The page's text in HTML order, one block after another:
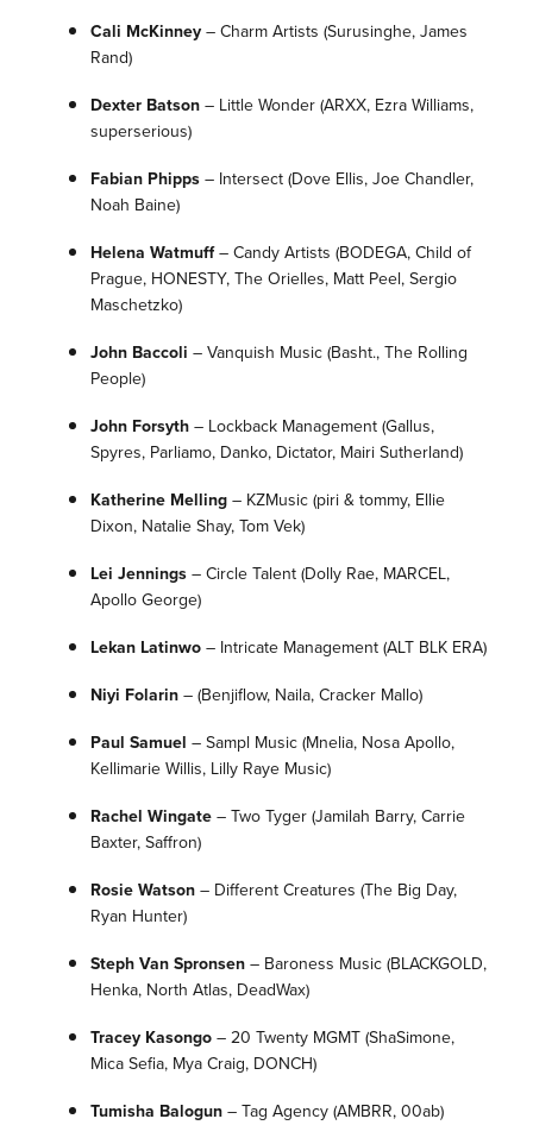
Cali McKinney–Charm Artists (Surusinghe, James
Rand)
Dexter Batson–Little Wonder(ARXX, Ezra Williams,
superserious)
Fabian Phipps– Intersect(Dove Ellis, Joe Chandler,
Noah Baine)
Helena Watmuff–Candy Artists (BODEGA, Child of
Prague, HONESTY, The Orielles, Matt Peel, Sergio
Maschetzko)
John Baccoli –Vanquish Music(Basht., The Rolling
People)
John Forsyth– Lockback Management(Gallus,
Spyres, Parliamo, Danko, Dictator, Mairi Sutherland)
Katherine Melling– KZMusic(piri & tommy, Ellie
Dixon, Natalie Shay, Tom Vek)
Lei Jennings–Circle Talent(Dolly Rae, MARCEL,
Apollo George)
Lekan Latinwo– Intricate Management(ALT BLK ERA)
Niyi Folarin– (Benjiflow, Naila, Cracker Mallo)
Paul Samuel –Sampl Music(Mnelia, Nosa Apollo,
Kellimarie Willis, Lilly Raye Music)
Rachel Wingate–Two Tyger(Jamilah Barry, Carrie
Baxter, Saffron)
Rosie Watson– Different Creatures (The Big Day,
Ryan Hunter)
Steph Van Spronsen– Baroness Music(BLACKGOLD,
Henka, North Atlas, DeadWax)
Tracey Kasongo– 20 Twenty MGMT(ShaSimone,
Mica Sefia, Mya Craig, DONCH)
Tumisha Balogun–Tag Agency(AMBRR, 00ab)